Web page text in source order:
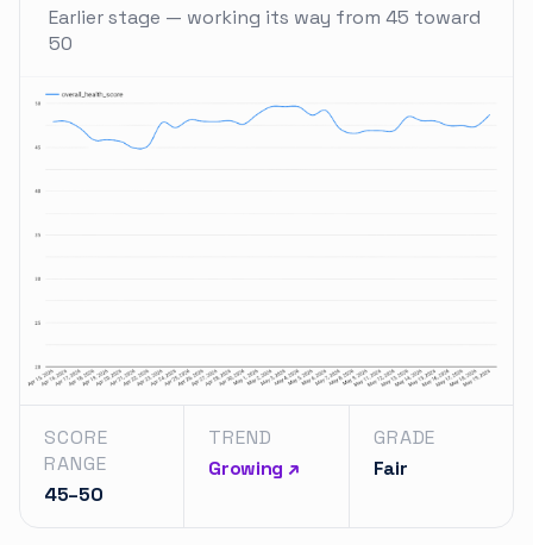
Earlier stage — working its way from 45 toward
50
SCORE
RANGE
45–50
TREND
Growing ↗
GRADE
Fair